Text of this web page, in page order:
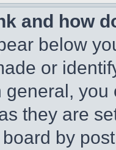
and how
below
or
general,
they are
by